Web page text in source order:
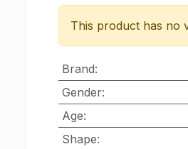
This product has no
Brand:
Gender:
Age:
Shape: